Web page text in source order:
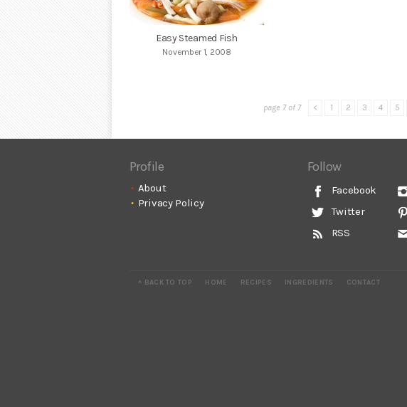
Easy Steamed Fish
November 1, 2008
page 7 of 7 < 1 2 3 4 5
Profile
About
Privacy Policy
Follow
Facebook
Twitter
RSS
^ BACK TO TOP HOME RECIPES INGREDIENTS CONTACT